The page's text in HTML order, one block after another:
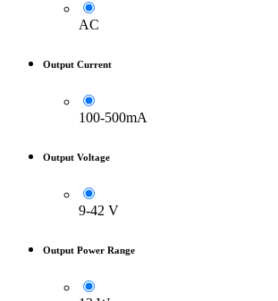
AC
Output Current
100-500mA
Output Voltage
9-42 V
Output Power Range